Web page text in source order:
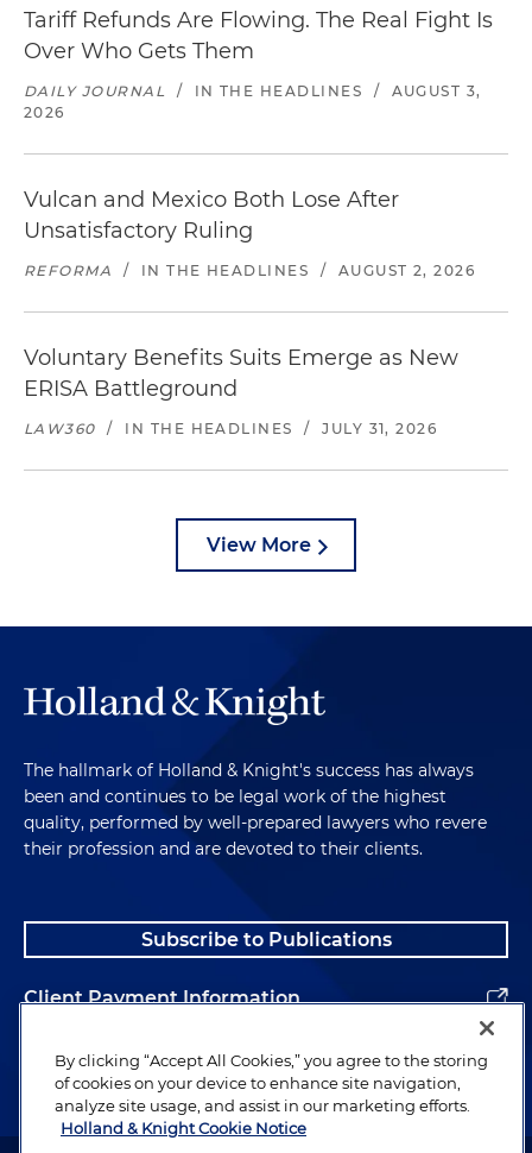
Tariff Refunds Are Flowing. The Real Fight Is
Over Who Gets Them
DAILY JOURNAL / IN THE HEADLINES /
AUGUST 3,
2026
Vulcan and Mexico Both Lose After
Unsatisfactory Ruling
REFORMA / IN THE HEADLINES / AUGUST 2, 2026
Voluntary Benefits Suits Emerge as New
ERISA Battleground
LAW360 / IN THE HEADLINES / JULY 31, 2026
View More
The hallmark of Holland & Knight's success has always
been and continues to be legal work of the highest
quality, performed by well-prepared lawyers who revere
their profession and are devoted to their clients.
Subscribe to Publications
Client Payment Information
Alumni
By clicking “Accept All Cookies,” you agree to the storing
of cookies on your device to enhance site navigation,
analyze site usage, and assist in our marketing efforts.
Holland & Knight Cookie Notice